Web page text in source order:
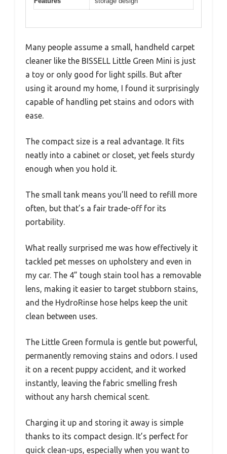
Many people assume a small, handheld carpet
cleaner like the BISSELL Little Green Mini is just
a toy or only good for light spills. But after
using it around my home, I found it surprisingly
capable of handling pet stains and odors with
ease.
The compact size is a real advantage. It fits
neatly into a cabinet or closet, yet feels sturdy
enough when you hold it.
The small tank means you’ll need to refill more
often, but that’s a fair trade-off for its
portability.
What really surprised me was how effectively it
tackled pet messes on upholstery and even in
my car. The 4” tough stain tool has a removable
lens, making it easier to target stubborn stains,
and the HydroRinse hose helps keep the unit
clean between uses.
The Little Green formula is gentle but powerful,
permanently removing stains and odors. I used
it on a recent puppy accident, and it worked
instantly, leaving the fabric smelling fresh
without any harsh chemical scent.
Charging it up and storing it away is simple
thanks to its compact design. It’s perfect for
quick clean-ups, especially when you want to